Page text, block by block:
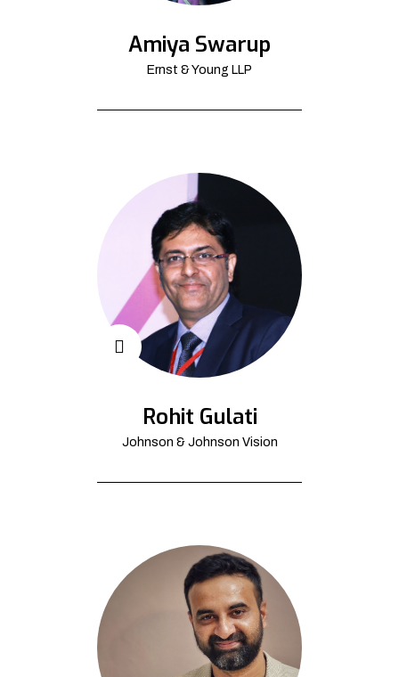
Amiya Swarup
Ernst & Young LLP
Rohit Gulati
Johnson & Johnson Vision